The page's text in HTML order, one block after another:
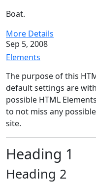
Boat.
More Details
Sep 5, 2008
Elements
The purpose of this
default settings are
possible HTML
to not miss any
site.
Heading 1
Heading 2